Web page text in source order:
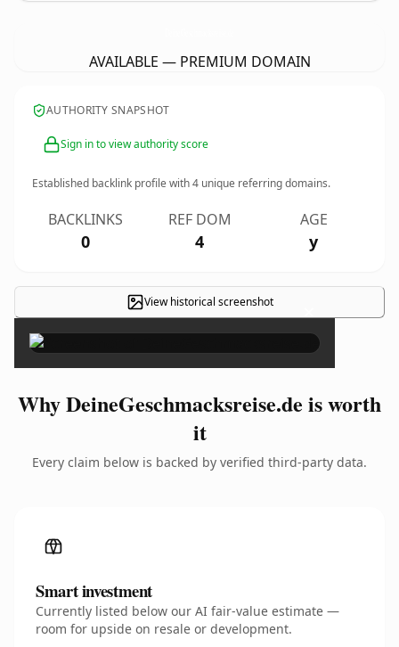
AVAILABLE — PREMIUM DOMAIN
AUTHORITY SNAPSHOT
Sign in to view authority score
Established backlink profile with4 unique referring domains.
BACKLINKS
0
REF DOM
4
AGE
y
View historical screenshot ×
Why DeineGeschmacksreise.de is worth
it
Every claim below is backed by verified third-party data.
Smart investment
Currently listed below our AI fair-value estimate —
room for upside on resale or development.